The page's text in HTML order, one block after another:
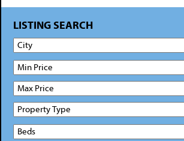
LISTING SEARCH